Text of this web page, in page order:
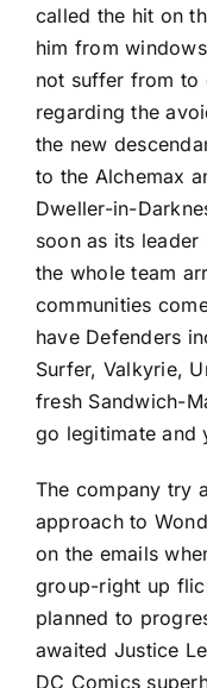
called the hit on
him from
not suffer from to
regarding the
the new
to the Alchemax
Dweller-in-
soon as its leader
the whole team
communities
have Defenders
Surfer, Valkyrie,
fresh Sandwich-
go legitimate and
The company try
approach to
on the emails
group-right up
planned to
awaited Justice
DC Comics